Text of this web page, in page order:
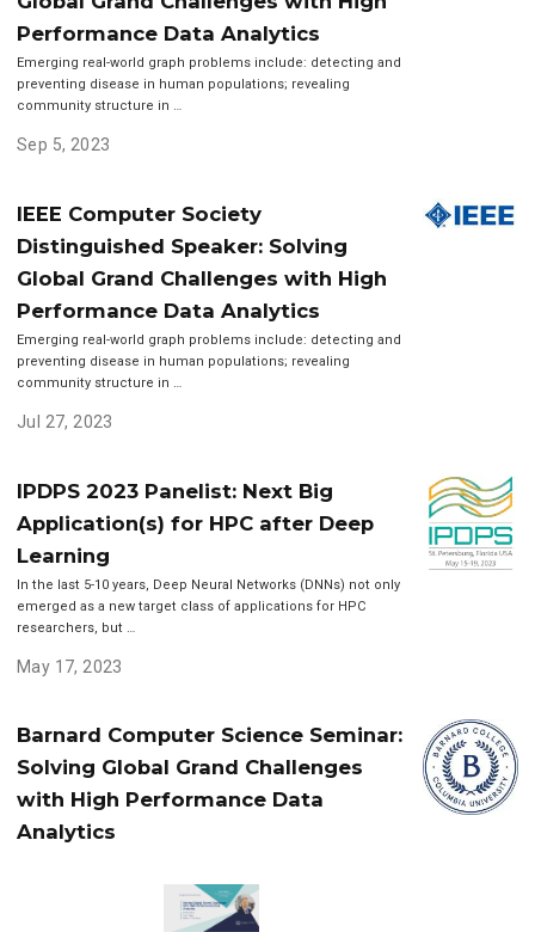
Performance Data Analytics
Emerging real-world graph problems include: detecting and
preventing disease in human populations; revealing
community structure in …
Sep 5, 2023
IEEE Computer Society
Distinguished Speaker: Solving
Global Grand Challenges with High
Performance Data Analytics
Emerging real-world graph problems include: detecting and
preventing disease in human populations; revealing
community structure in …
Jul 27, 2023
IPDPS 2023 Panelist: Next Big
Application(s) for HPC after Deep
Learning
In the last 5-10 years, Deep Neural Networks (DNNs) not only
emerged as a new target class of applications for HPC
researchers, but …
May 17, 2023
Barnard Computer Science Seminar:
Solving Global Grand Challenges
with High Performance Data
Analytics